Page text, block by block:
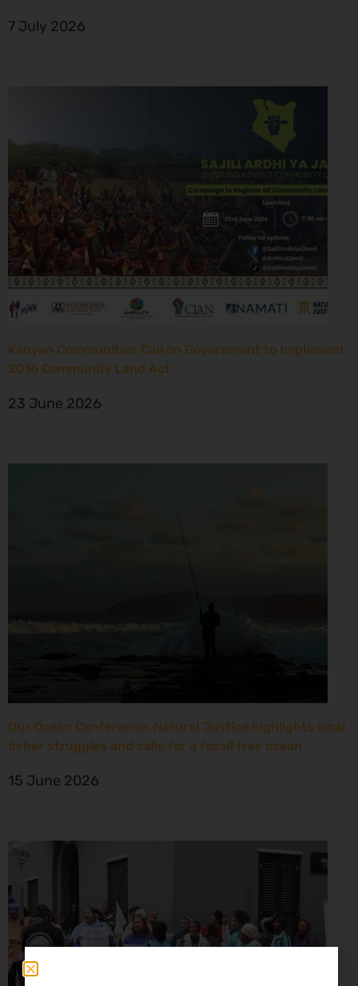
7 July 2026
Kenyan Communities Call on Government to Implement
2016 Community Land Act
23 June 2026
Our Ocean Conference: Natural Justice highlights local
fisher struggles and calls for a fossil free ocean
15 June 2026